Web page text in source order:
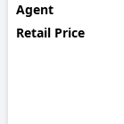
Agent
Retail Price